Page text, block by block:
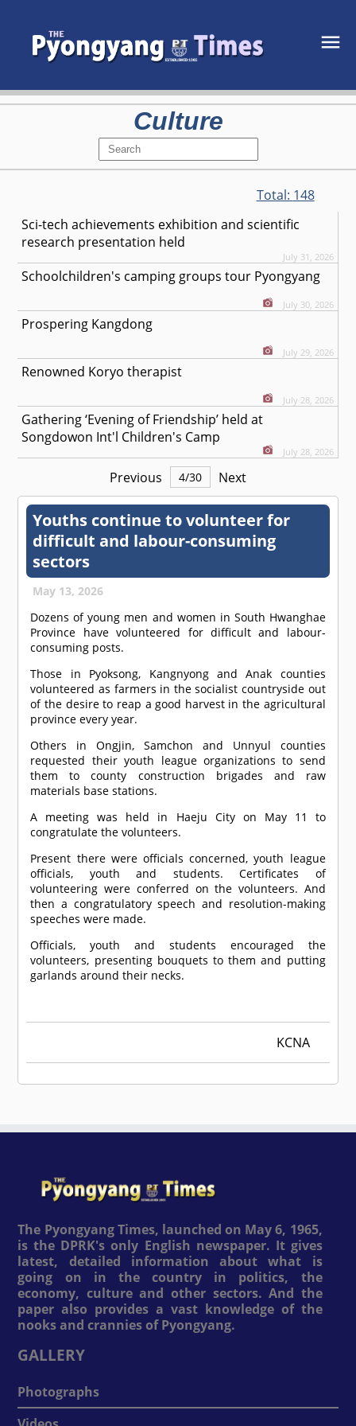
Culture
Total: 148
Sci-tech achievements exhibition and scientific
research presentation held
July 31, 2026
Schoolchildren's camping groups tour Pyongyang
July 30, 2026
Prospering Kangdong
July 29, 2026
Renowned Koryo therapist
July 28, 2026
Gathering ‘Evening of Friendship’ held at
Songdowon Int'l Children's Camp
July 28, 2026
Previous 4/30 Next
Youths continue to volunteer for
difficult and labour-consuming
sectors
May 13, 2026
Dozens of young men and women in South Hwanghae
Province have volunteered for difficult and labour-
consuming posts.
Those in Pyoksong, Kangnyong and Anak counties
volunteered as farmers in the socialist countryside out
of the desire to reap a good harvest in the agricultural
province every year.
Others in Ongjin, Samchon and Unnyul counties
requested their youth league organizations to send
them to county construction brigades and raw
materials base stations.
A meeting was held in Haeju City on May 11 to
congratulate the volunteers.
Present there were officials concerned, youth league
officials, youth and students. Certificates of
volunteering were conferred on the volunteers. And
then a congratulatory speech and resolution-making
speeches were made.
Officials, youth and students encouraged the
volunteers, presenting bouquets to them and putting
garlands around their necks.
KCNA
The Pyongyang Times, launched on May 6, 1965,
is the DPRK's only English newspaper. It gives
latest, detailed information about what is
going on in the country in politics, the
economy, culture and other sectors. And the
paper also provides a vast knowledge of the
nooks and crannies of Pyongyang.
GALLERY
Photographs